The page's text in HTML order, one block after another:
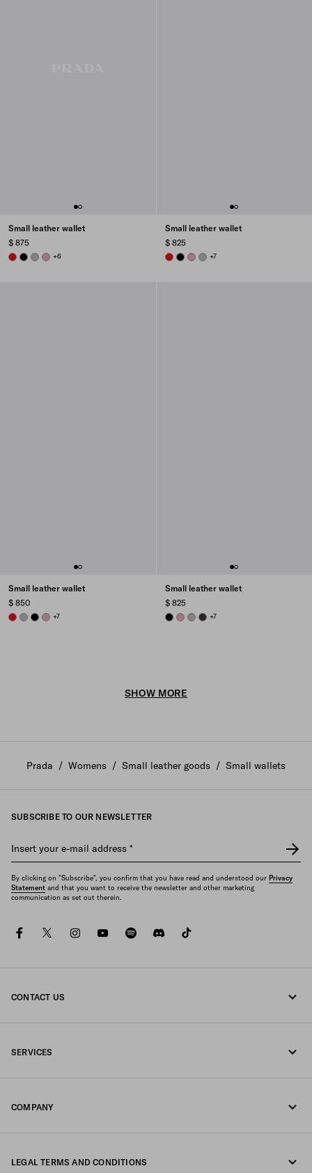
Small leather wallet
$ 875
REDBLACKDARK GREY
ROSY BLUSH
+6
Small leather wallet
$ 825
REDBLACKROSY BLUSH
DARK GREY
+7
Small leather wallet
$ 850
REDDARK GREY
BLACKROSY BLUSH
+7
Small leather wallet
$ 825
BLACKROSY BLUSH
DARK GREY
DARK BROWN
+7
SHOW MORE
Prada / Womens / Small leather goods / Small wallets
SUBSCRIBE TO OUR NEWSLETTER
Insert your e-mail address *
By clicking on "Subscribe", you confirm that you have read and understood our Privacy
Statement and that you want to receive the newsletter and other marketing
communication as set out therein.
facebooktwitterinstagramyoutubespotifydiscord
CONTACT US
SERVICES
COMPANY
LEGAL TERMS AND CONDITIONS